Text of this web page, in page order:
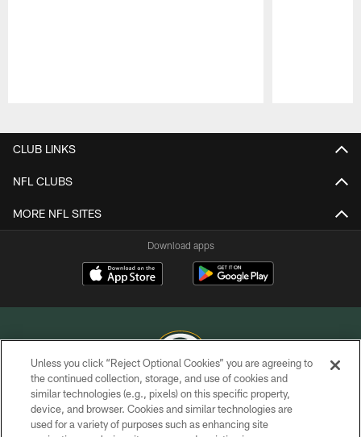
CLUB LINKS
NFL CLUBS
MORE NFL SITES
Download apps
COPYRIGHT © GREEN BAY PACKERS, INC.
PRIVACY POLICY
Unless you click “Reject Optional Cookies” you are agreeing to
the continued collection, storage, and use of cookies and
similar technologies (e.g., pixels) on this specific property,
device, and browser. Cookies and similar technologies are
used for a variety of purposes such as enhancing site